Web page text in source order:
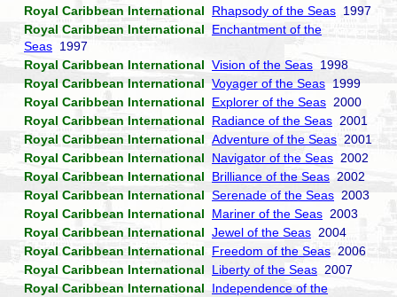
Royal Caribbean International
Rhapsody of the Seas 1997
Royal Caribbean International
Enchantment of the
Seas 1997
Royal Caribbean International Vision of the Seas 1998
Royal Caribbean International Voyager of the Seas 1999
Royal Caribbean International
Explorer of the Seas 2000
Royal Caribbean International
Radiance of the Seas 2001
Royal Caribbean International Adventure of the Seas 2001
Royal Caribbean International
Navigator of the Seas 2002
Royal Caribbean International
Brilliance of the Seas 2002
Royal Caribbean International Serenade of the Seas 2003
Royal Caribbean International
Mariner of the Seas 2003
Royal Caribbean International Jewel of the Seas 2004
Royal Caribbean International
Freedom of the Seas 2006
Royal Caribbean International
Liberty of the Seas 2007
Royal Caribbean International
Independence of the